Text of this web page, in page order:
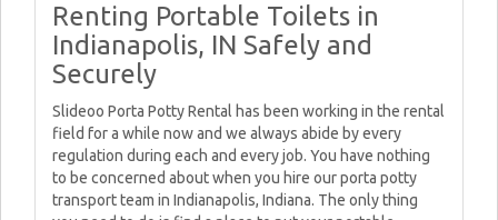
Renting Portable Toilets in
Indianapolis, IN Safely and
Securely
Slideoo Porta Potty Rental has been working in the rental
field for a while now and we always abide by every
regulation during each and every job. You have nothing
to be concerned about when you hire our porta potty
transport team in Indianapolis, Indiana. The only thing